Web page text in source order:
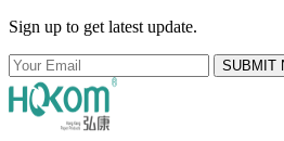
Sign up to get latest update.
SUBMIT